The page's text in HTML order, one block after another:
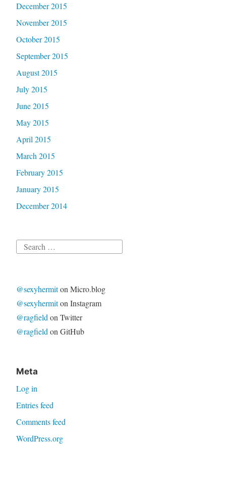
December 2015
November 2015
October 2015
September 2015
August 2015
July 2015
June 2015
May 2015
April 2015
March 2015
February 2015
January 2015
December 2014
Search
@sexyhermiton Micro.blog
@sexyhermiton Instagram
@ragfieldon Twitter
@ragfieldon GitHub
Meta
Log in
Entries feed
Comments feed
WordPress.org